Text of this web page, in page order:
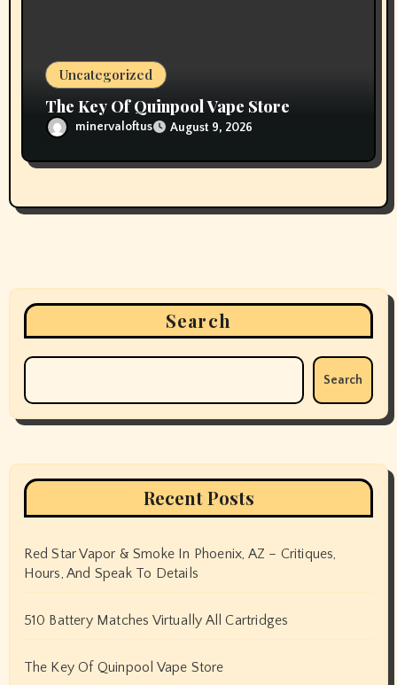
Uncategorized
The Key Of Quinpool Vape Store
minervaloftus August 9, 2026
Search
Search
Recent Posts
Red Star Vapor & Smoke In Phoenix, AZ – Critiques,
Hours, And Speak To Details
510 Battery Matches Virtually All Cartridges
The Key Of Quinpool Vape Store